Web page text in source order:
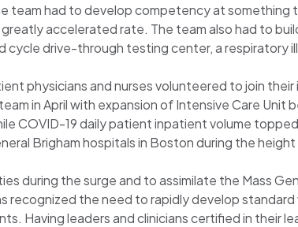
team had to develop competency at something
accelerated rate. The team also had to
cycle drive-through testing center, a respiratory
physicians and nurses volunteered to join
in April with expansion of Intensive Care
COVID-19 daily patient inpatient volume
Brigham hospitals in Boston during the
during the surge and to assimilate the Mass
recognized the need to rapidly develop
Having leaders and clinicians certified in their